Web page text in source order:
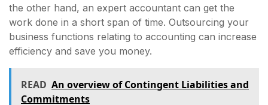
the other hand, an expert accountant can get the
work done in a short span of time. Outsourcing your
business functions relating to accounting can increase
efficiency and save you money.
READ An overview of Contingent Liabilities and
Commitments